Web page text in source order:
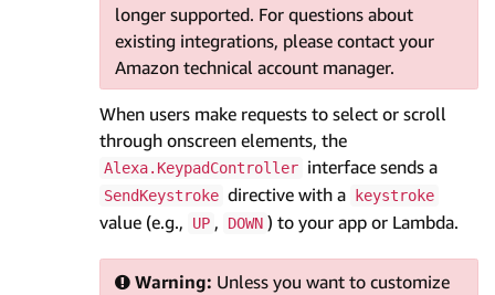
longer supported. For questions about
existing integrations, please contact your
Amazon technical account manager.
When users make requests to select or scroll
through onscreen elements, the
Alexa.KeypadController interface sends a
SendKeystroke directive with a keystroke
value (e.g., UP , DOWN ) to your app or Lambda.
Warning: Unless you want to customize